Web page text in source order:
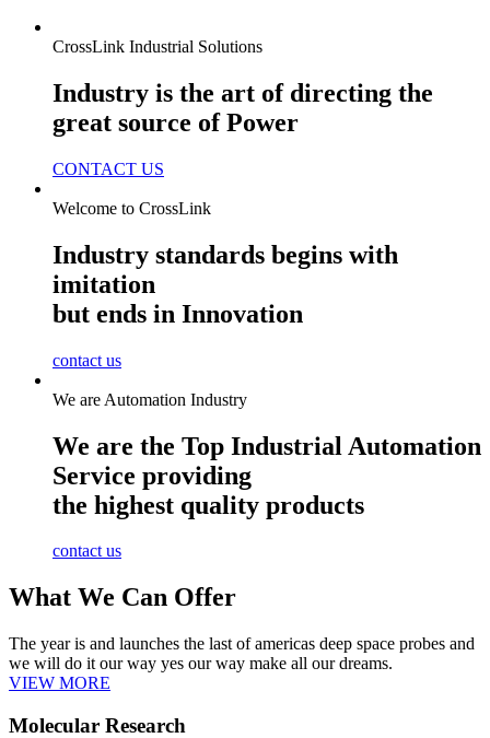
CrossLink Industrial Solutions
Industry is the art of directing the
great source of Power
CONTACT US
Welcome to CrossLink
Industry standards begins with
imitation
but ends in Innovation
contact us
We are Automation Industry
We are the Top Industrial Automation
Service providing
the highest quality products
contact us
What We Can Offer
The year is and launches the last of americas deep space probes and
we will do it our way yes our way make all our dreams.
VIEW MORE
Molecular Research